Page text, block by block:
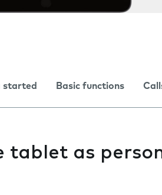
started Basic functions
tablet as